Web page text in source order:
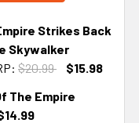
Strikes Back
Skywalker
$20.99
$15.98
The Empire